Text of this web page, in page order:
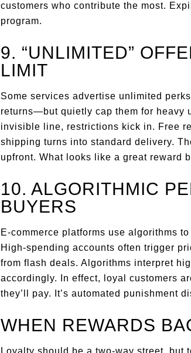
customers who contribute the most.
program.
9. “UNLIMITED”
LIMIT
Some services advertise unlimited
returns—but quietly cap them for heavy
invisible line, restrictions kick in. Free
shipping turns into standard delivery.
upfront. What looks like a great reward
10. ALGORITHMIC
BUYERS
E-commerce platforms use algorithms
High-spending accounts often trigger
from flash deals. Algorithms interpret
accordingly. In effect, loyal customers
they’ll pay. It’s automated punishment
WHEN REWARDS
Loyalty should be a two-way street, but